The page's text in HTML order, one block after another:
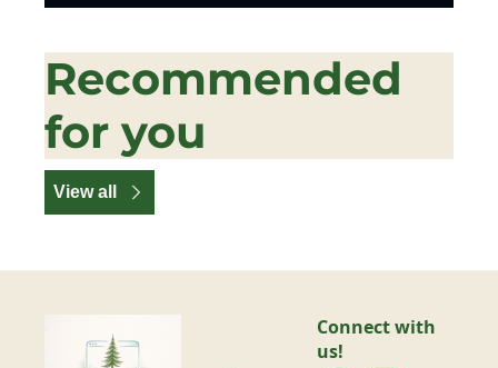
Recommended
for you
View all
Connect with
us!